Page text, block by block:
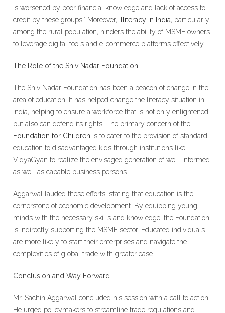
is worsened by poor financial knowledge and lack of access to
credit by these groups.” Moreover, illiteracy in India , particularly
among the rural population, hinders the ability of MSME owners
to leverage digital tools and e-commerce platforms effectively.
The Role of the Shiv Nadar Foundation
The Shiv Nadar Foundation has been a beacon of change in the
area of education. It has helped change the literacy situation in
India, helping to ensure a workforce that is not only enlightened
but also can defend its rights. The primary concern of the
Foundation for Children is to cater to the provision of standard
education to disadvantaged kids through institutions like
VidyaGyan to realize the envisaged generation of well-informed
as well as capable business persons.
Aggarwal lauded these efforts, stating that education is the
cornerstone of economic development. By equipping young
minds with the necessary skills and knowledge, the Foundation
is indirectly supporting the MSME sector. Educated individuals
are more likely to start their enterprises and navigate the
complexities of global trade with greater ease.
Conclusion and Way Forward
Mr. Sachin Aggarwal concluded his session with a call to action.
He urged policymakers to streamline trade regulations and